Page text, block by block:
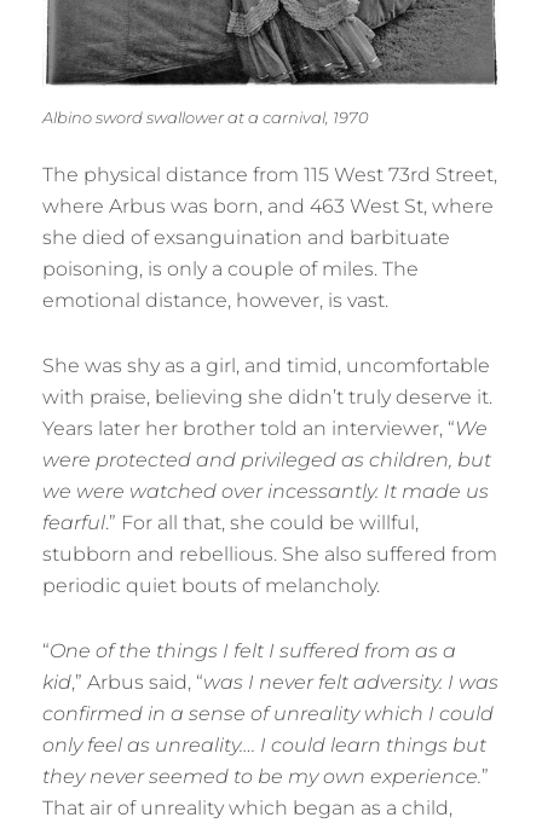
Albino sword swallower at a carnival, 1970
The physical distance from 115 West 73rd Street,
where Arbus was born, and 463 West St, where
she died of exsanguination and barbituate
poisoning, is only a couple of miles. The
emotional distance, however, is vast.
She was shy as a girl, and timid, uncomfortable
with praise, believing she didn’t truly deserve it.
Years later her brother told an interviewer, “We
were protected and privileged as children, but
we were watched over incessantly. It made us
fearful.” For all that, she could be willful,
stubborn and rebellious. She also suffered from
periodic quiet bouts of melancholy.
“One of the things I felt I suffered from as a
kid,” Arbus said, “was I never felt adversity. I was
confirmed in a sense of unreality which I could
only feel as unreality…. I could learn things but
they never seemed to be my own experience.”
That air of unreality which began as a child,